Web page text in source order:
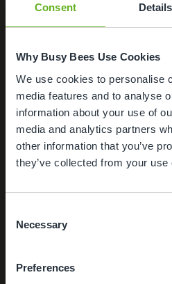
Consent Details
Why Busy Bees Use Cookies
We use cookies to personalise
media features and to analyse
information about your use of
media and analytics partners
other information that you’ve
they’ve collected from your
Selection
Necessary
Preferences
Meals and snacks
Important
30/04/2026 10:58
Busy Bees Loughborough
If you are looking for Busy
located near to Nottingham
Please contact our team
information.